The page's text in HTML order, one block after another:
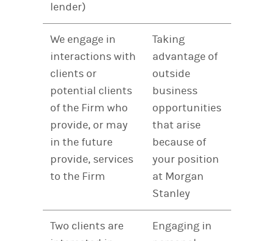
lender)
We engage in
interactions with
clients or
potential clients
of the Firm who
provide, or may
in the future
provide, services
to the Firm
Taking
advantage of
outside
business
opportunities
that arise
because of
your position
at Morgan
Stanley
Two clients are
Engaging in